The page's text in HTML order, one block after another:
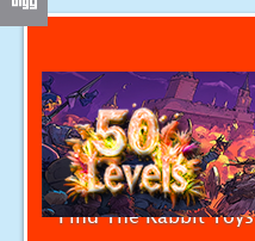
Find The Rabbit Toys